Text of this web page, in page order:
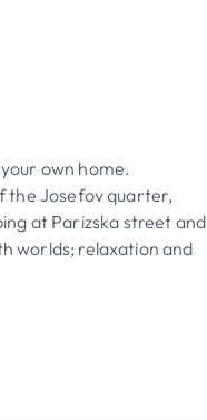
own home.
the Josefov quarter,
at Parizska street and
worlds; relaxation and